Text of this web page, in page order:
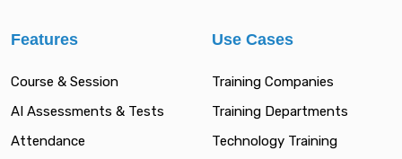
Features
Course & Session
AI Assessments & Tests
Attendance
Use Cases
Training Companies
Training Departments
Technology Training